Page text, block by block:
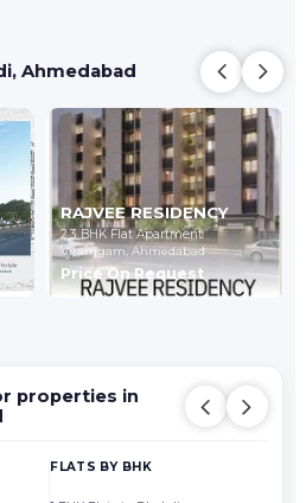
Ahmedabad
RAJVEE RESIDENCY
2,3 BHK Flat Apartment
Viramgam, Ahmedabad
Price On Request
properties in
FLATS BY BHK